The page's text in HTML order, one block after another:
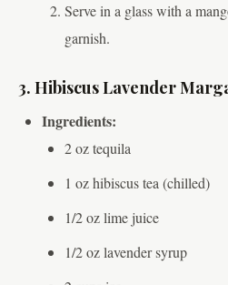
Serve in a glass with a
garnish.
3. Hibiscus Lavender
Ingredients:
2 oz tequila
1 oz hibiscus tea (chilled)
1/2 oz lime juice
1/2 oz lavender syrup